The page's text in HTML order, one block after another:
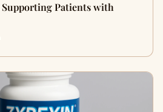
Patients with